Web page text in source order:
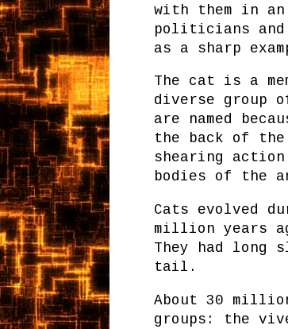
with them in
politicians
as a sharp
The cat is a
diverse group
are named
the back of the
shearing
bodies of the
Cats evolved
million years
They had long
tail.
About 30
groups: the